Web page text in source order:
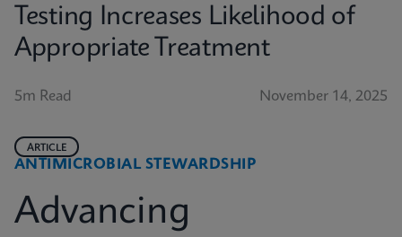
Testing Increases Likelihood of
Appropriate Treatment
5m Read November 14, 2025
ANTIMICROBIAL STEWARDSHIP
ARTICLE
Advancing